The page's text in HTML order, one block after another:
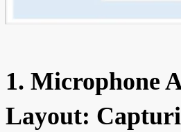
1. Microphone
Layout: